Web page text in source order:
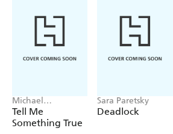
Michael
Robotham
Tell Me
Something True
Sara Paretsky
Deadlock